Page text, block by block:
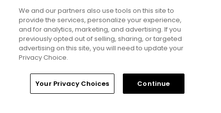
Editorial Staff
Tim Gavrich
Senior Writer
Home Search Memberships Library
We and our partners also use tools on this site to
provide the services, personalize your experience,
and for analytics, marketing, and advertising. If you
previously opted out of selling, sharing, or targeted
advertising on this site, you will need to update your
Privacy Choice.
Your Privacy Choices Continue